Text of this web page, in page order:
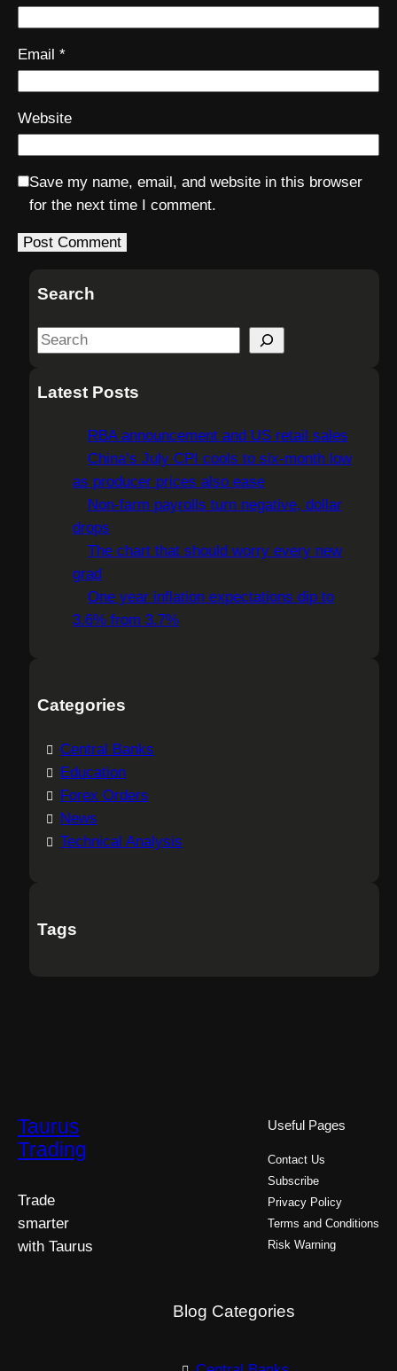
Email *
Website
Save my name, email, and website in this browser
for the next time I comment.
Search
S
aLatest Posts
RBA announcement and US retail sales
China’s July CPI cools to six-month low
as producer prices also ease
Non-farm payrolls turn negative, dollar
drops
The chart that should worry every new
grad
One year inflation expectations dip to
3.6% from 3.7%
Categories
Central Banks
Education
Forex Orders
News
Technical Analysis
Tags
Taurus
Trading
Trade
smarter
with Taurus
Useful Pages
Contact Us
Subscribe
Privacy Policy
Terms and Conditions
Risk Warning
Blog Categories